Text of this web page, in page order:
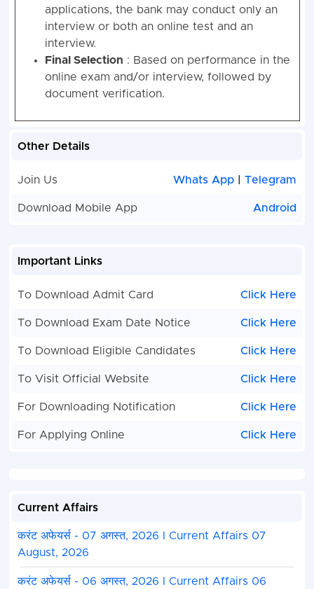
applications, the bank may conduct only an
interview or both an online test and an
interview.
Final Selection : Based on performance in the
online exam and/or interview, followed by
document verification.
Other Details
Join Us Whats App |Telegram
Download Mobile App Android
Important Links
To Download Admit Card Click Here
To Download Exam Date Notice Click Here
To Download Eligible Candidates Click Here
To Visit Official Website Click Here
For Downloading Notification Click Here
For Applying Online Click Here
Current Affairs
करंट अफेयर्स - 07 अगस्त, 2026 I Current Affairs 07
August, 2026
करंट अफेयर्स - 06 अगस्त, 2026 I Current Affairs 06